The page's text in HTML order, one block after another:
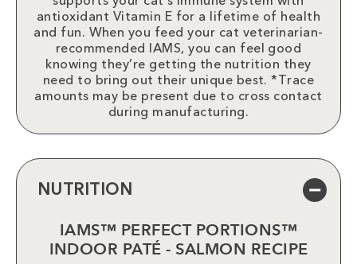
antioxidant Vitamin E for a lifetime of health
and fun. When you feed your cat veterinarian-
recommended IAMS, you can feel good
knowing they’re getting the nutrition they
need to bring out their unique best. *Trace
amounts may be present due to cross contact
during manufacturing.
NUTRITION
IAMS™ PERFECT PORTIONS™
INDOOR PATÉ - SALMON RECIPE